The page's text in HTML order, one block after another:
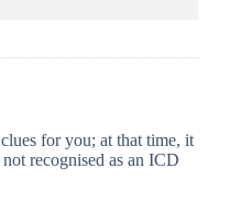
for you; at that time, it
recognised as an ICD